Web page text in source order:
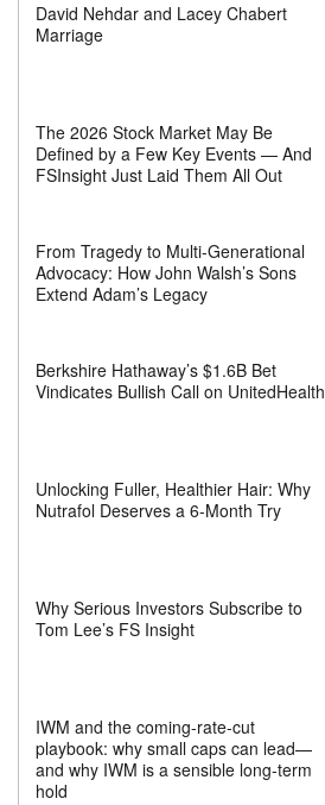
David Nehdar and Lacey Chabert
Marriage
The 2026 Stock Market May Be
Defined by a Few Key Events — And
FSInsight Just Laid Them All Out
From Tragedy to Multi-Generational
Advocacy: How John Walsh’s Sons
Extend Adam’s Legacy
Berkshire Hathaway’s $1.6B Bet
Vindicates Bullish Call on UnitedHealth
Unlocking Fuller, Healthier Hair: Why
Nutrafol Deserves a 6-Month Try
Why Serious Investors Subscribe to
Tom Lee’s FS Insight
IWM and the coming-rate-cut
playbook: why small caps can lead—
and why IWM is a sensible long-term
hold